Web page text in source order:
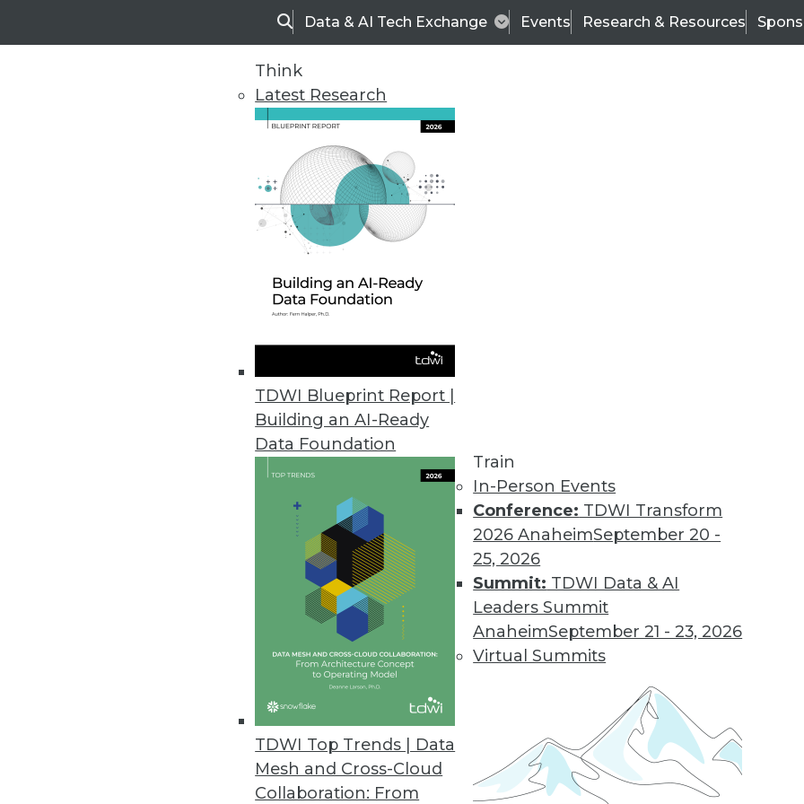
SearchData & AI Tech Exchange Events Research & Resources
Think
Latest Research
TDWI Blueprint Report |
Building an AI-Ready
Data Foundation
TDWI Top Trends | Data
Mesh and Cross-Cloud
Collaboration: From
Train
In-Person Events
Conference: TDWI Transform
2026 AnaheimSeptember 20 -
25, 2026
Summit: TDWI Data & AI
Leaders Summit
AnaheimSeptember 21 - 23, 2026
Virtual Summits
As Adoption of AI Plateaus, Organizations Must Ensure Value to Avoid AI Winter
Increased collaboration and training now critical for growth.
Kyndi Unveils the Kyndi Natural Language Search
Organizations can deliver exceptional natural language-enabled experiences
language-powered applications with Kyndi’s no-code environment.
Contrast Security Partners with Red Hat OpenShift to Introduce Cloud-Native CI/
New integrations available on Red Hat Marketplace enables secure code
March 29, 2022